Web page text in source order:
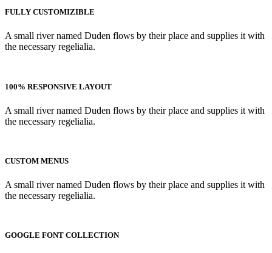
FULLY CUSTOMIZIBLE
A small river named Duden flows by their place and supplies it with
the necessary regelialia.
100% RESPONSIVE LAYOUT
A small river named Duden flows by their place and supplies it with
the necessary regelialia.
CUSTOM MENUS
A small river named Duden flows by their place and supplies it with
the necessary regelialia.
GOOGLE FONT COLLECTION